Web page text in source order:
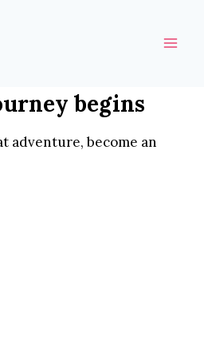
begins
adventure, become an